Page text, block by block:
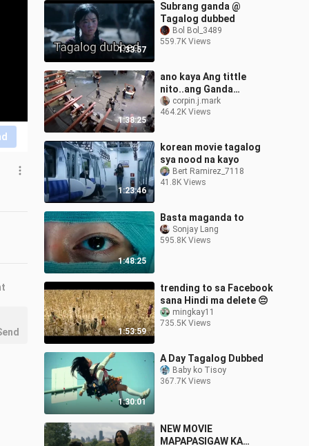
1:33:57
Subrang ganda @
Tagalog dubbed
Bol Bol_3489
559.7K Views
1:38:25
ano kaya Ang tittle
nito..ang Ganda
panoorin super action
corpin.j.mark
464.2K Views
1:23:46
korean movie tagalog
sya nood na kayo
Bert Ramirez_7118
41.8K Views
1:48:25
Basta maganda to
Sonjay Lang
595.8K Views
1:53:59
trending to sa Facebook
sana Hindi ma delete 😔
mingkay11
735.5K Views
1:30:01
A Day Tagalog Dubbed
Baby ko Tisoy
367.7K Views
NEW MOVIE
MAPAPASIGAW KA